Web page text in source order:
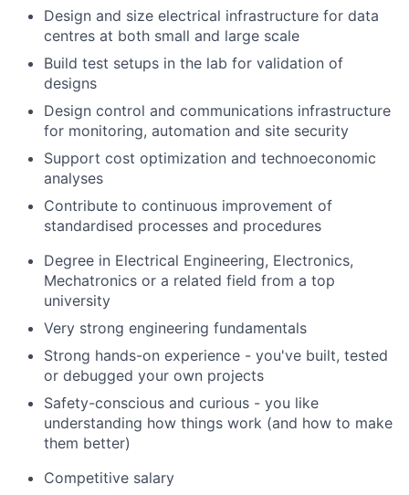
Design and size electrical infrastructure for data
centres at both small and large scale
Build test setups in the lab for validation of
designs
Design control and communications infrastructure
for monitoring, automation and site security
Support cost optimization and technoeconomic
analyses
Contribute to continuous improvement of
standardised processes and procedures
Degree in Electrical Engineering, Electronics,
Mechatronics or a related field from a top
university
Very strong engineering fundamentals
Strong hands-on experience - you've built, tested
or debugged your own projects
Safety-conscious and curious - you like
understanding how things work (and how to make
them better)
Competitive salary